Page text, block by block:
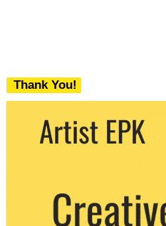
Thank You!
We never share your email with any 3rd
party. You can unsubscribe at any time.